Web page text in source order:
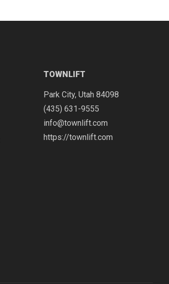
TOWNLIFT
Park City, Utah 84098
(435) 631-9555
info@townlift.com
https://townlift.com